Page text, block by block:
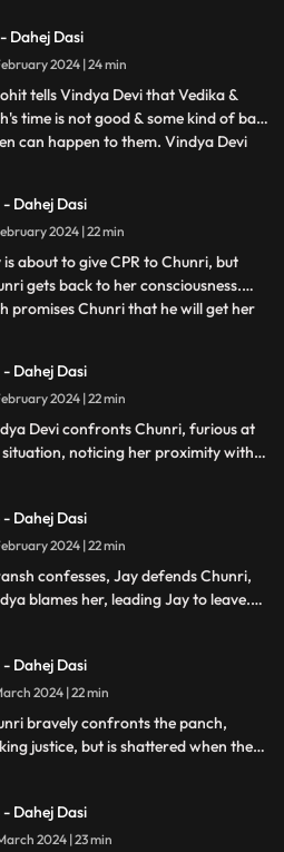
by VD that she can never enter
Pandit ji arrives and tells the
that kaal
- Dahej Dasi
26 February 2024 | 24 min
tells Vindya Devi that Vedika &
time is not good & some kind of bad
can happen to them. Vindya Devi
& Yash will indeed be surrounded
Chunri. Jay opposes this, as he tells
to ta
- Dahej Dasi
27 February 2024 | 22 min
is about to give CPR to Chunri, but
gets back to her consciousness.
promises Chunri that he will get her
for Chunri. Vindya Devi tells
that all the family members are
to the temple fo
- Dahej Dasi
28 February 2024 | 22 min
Devi confronts Chunri, furious at
noticing her proximity with
her. Armed with a torch, Chunri
Saransh to confess, freezing the
in tension.
- Dahej Dasi
29 February 2024 | 22 min
confesses, Jay defends Chunri,
blames her, leading Jay to leave.
- Dahej Dasi
01 March 2024 | 22 min
bravely confronts the panch,
justice, but is shattered when they
ending her life, leaving the
reeling from the injustice inflicted
- Dahej Dasi
04 March 2024 | 23 min